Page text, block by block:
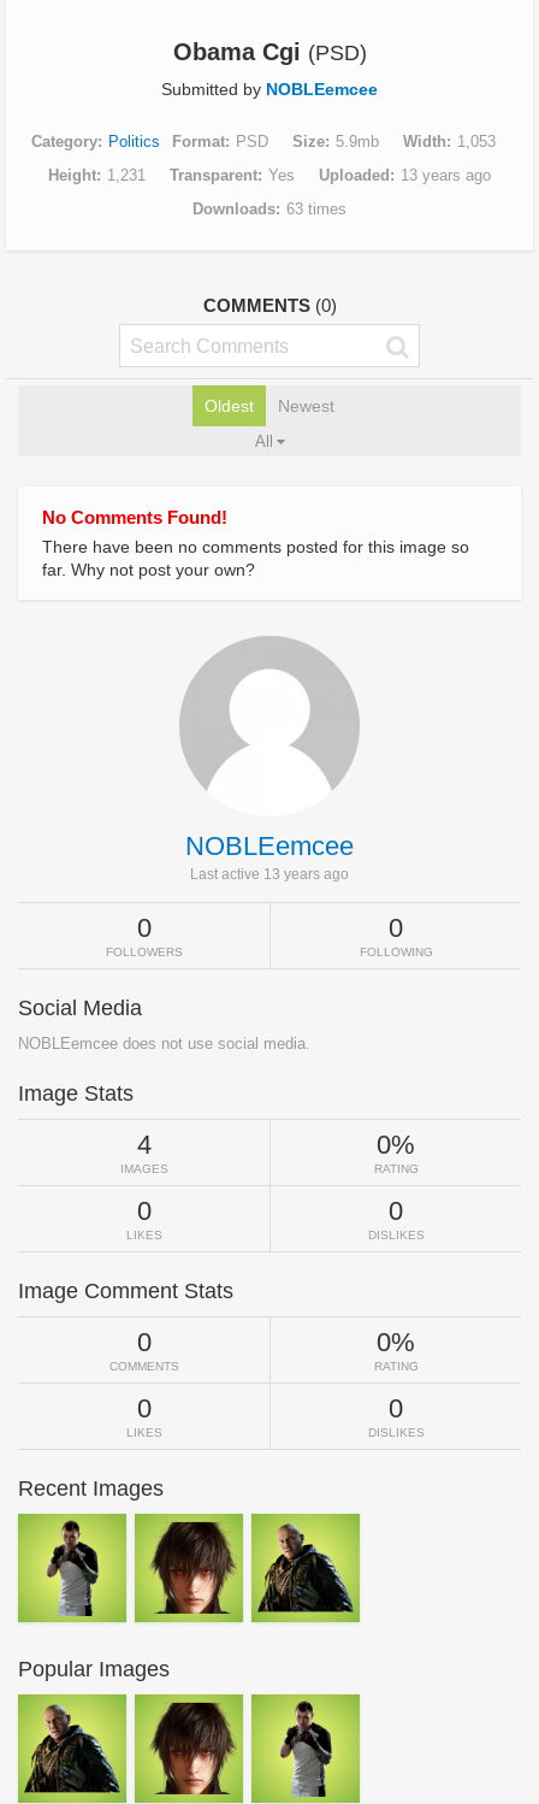
Obama Cgi (PSD)
Submitted by NOBLEemcee
Category Politics Format PSD Size 5.9mb Width
1,053
Height
1,231 Transparent Yes Uploaded
13 years ago
Downloads 63 times
COMMENTS (0)
Oldest Newest
All
No Comments Found!
There have been no comments posted for this image so
far. Why not post your own?
NOBLEemcee
Last active 13 years ago
0
FOLLOWERS
0
FOLLOWING
Social Media
NOBLEemcee does not use social media.
Image Stats
4
IMAGES
0%
RATING
0
LIKES
0
DISLIKES
Image Comment Stats
0
COMMENTS
0%
RATING
0
LIKES
0
DISLIKES
Recent Images
Popular Images